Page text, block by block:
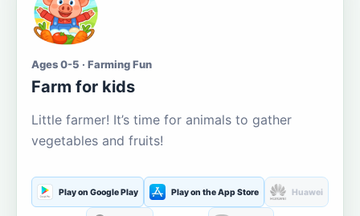
Ages 0-5 · Farming Fun
Farm for kids
Little farmer! It’s time for animals to gather
vegetables and fruits!
Play on Google Play Play on the App Store Huawei